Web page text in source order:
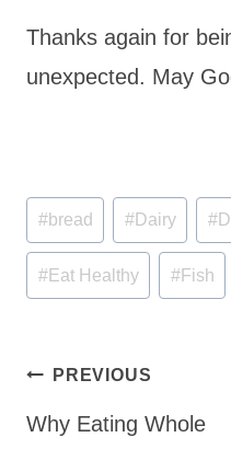
Thanks again for
unexpected. May
Post
Tags:
#bread #Dairy #
#Eat Healthy #Fish
Post
navigation
PREVIOUS
Why Eating Whole